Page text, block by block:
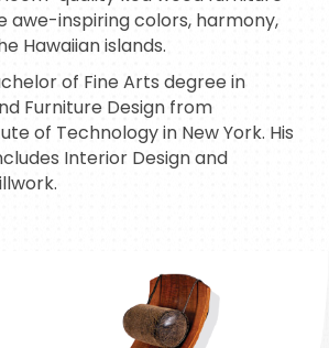
inspiring colors, harmony,
Hawaiian islands.
of Fine Arts degree in
Furniture Design from
of Technology in New York. His
Interior Design and